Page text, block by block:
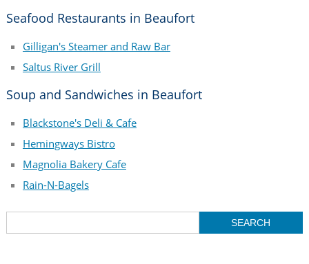
Seafood Restaurants in Beaufort
Gilligan's Steamer and Raw Bar
Saltus River Grill
Soup and Sandwiches in Beaufort
Blackstone's Deli & Cafe
Hemingways Bistro
Magnolia Bakery Cafe
Rain-N-Bagels